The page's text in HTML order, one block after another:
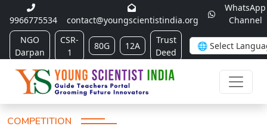
9966775534 contact@youngscientistindia.org
WhatsApp
Channel
NGO
Darpan
CSR-
1
80G 12A
Trust
Deed
COMPETITION